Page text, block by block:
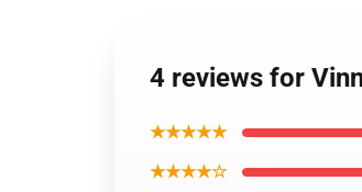
4 reviews for
★★★★★
★★★★☆